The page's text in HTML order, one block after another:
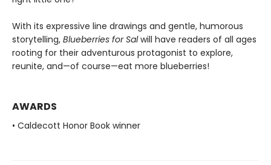
With its expressive line drawings and gentle, humorous
storytelling, Blueberries for Salwill have readers of all ages
rooting for their adventurous protagonist to explore,
reunite, and—of course—eat more blueberries!
AWARDS
• Caldecott Honor Book winner